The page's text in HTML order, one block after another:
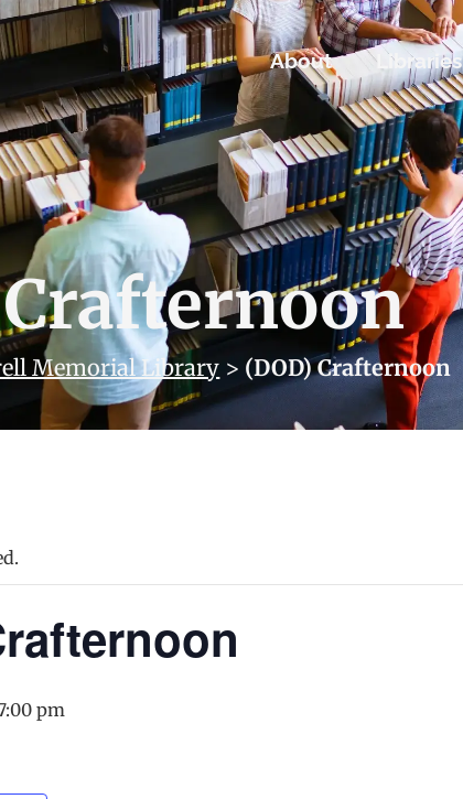
About Libraries
Memorial Library > (DOD) Crafternoon
pm